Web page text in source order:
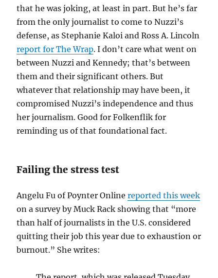
that he was joking, at least in part. But he’s far
from the only journalist to come to Nuzzi’s
defense, as Stephanie Kaloi and Ross A. Lincoln
report for The Wrap. I don’t care what went on
between Nuzzi and Kennedy; that’s between
them and their significant others. But
whatever that relationship may have been, it
compromised Nuzzi’s independence and thus
her journalism. Good for Folkenflik for
reminding us of that foundational fact.
Failing the stress test
Angelu Fu of Poynter Onlinereported this week
on a survey by Muck Rack showing that “more
than half of journalists in the U.S. considered
quitting their job this year due to exhaustion or
burnout.” She writes: